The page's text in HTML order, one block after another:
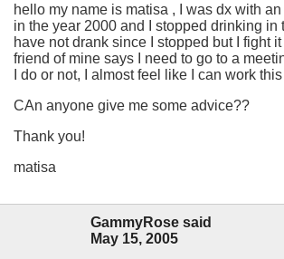
hello my name is matisa , I was dx with
in the year 2000 and I stopped drinking in
have not drank since I stopped but I fight
friend of mine says I need to go to a
I do or not, I almost feel like I can work
CAn anyone give me some advice??
Thank you!
matisa
GammyRose said
May 15, 2005